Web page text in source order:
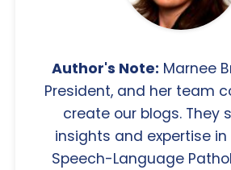
Author's Note: Marnee
President, and her team
create our blogs. They
insights and expertise
Speech-Language